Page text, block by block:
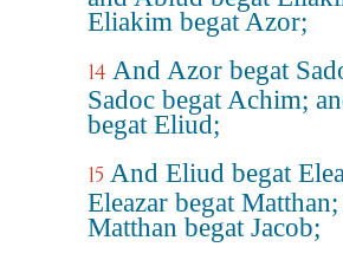
Eliakim begat Azor;
14 And Azor begat
Sadoc begat Achim;
begat Eliud;
15 And Eliud begat
Eleazar begat
Matthan begat Jacob;